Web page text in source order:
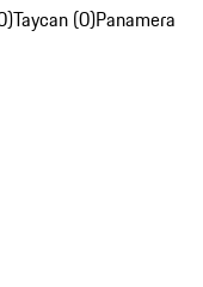
Taycan (0)Panamera